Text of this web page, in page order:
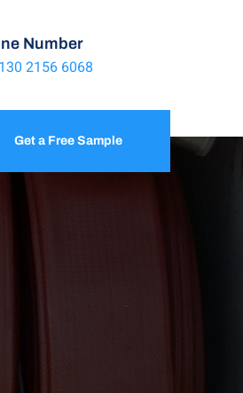
Number
2156 6068
Get a Free Sample